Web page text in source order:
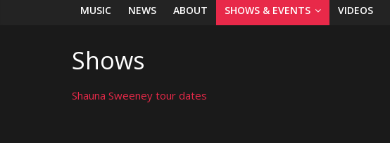
MUSIC NEWS ABOUT SHOWS & EVENTS VIDEOS
Shows
Shauna Sweeney tour dates